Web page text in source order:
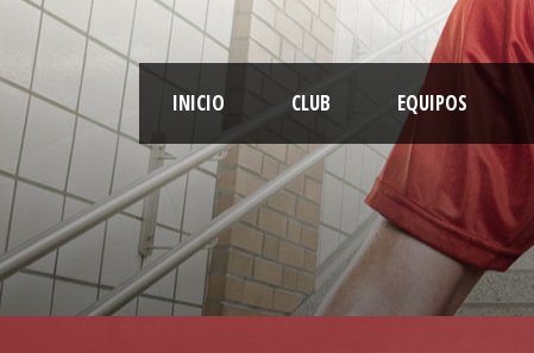
INICIO CLUB EQUIPOS